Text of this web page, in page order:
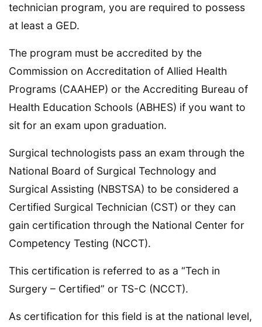
technician program, you are required to possess
at least a GED.
The program must be accredited by the
Commission on Accreditation of Allied Health
Programs (CAAHEP) or the Accrediting Bureau of
Health Education Schools (ABHES) if you want to
sit for an exam upon graduation.
Surgical technologists pass an exam through the
National Board of Surgical Technology and
Surgical Assisting (NBSTSA) to be considered a
Certified Surgical Technician (CST) or they can
gain certification through the National Center for
Competency Testing (NCCT).
This certification is referred to as a “Tech in
Surgery – Certified” or TS-C (NCCT).
As certification for this field is at the national level,